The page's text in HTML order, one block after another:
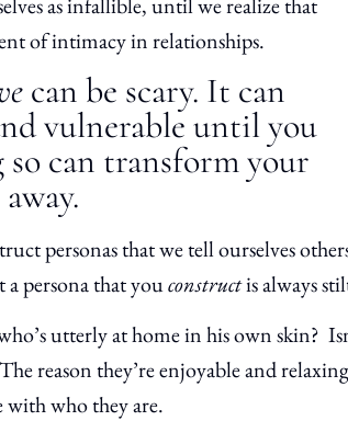
of intimacy in relationships.
can be scary. It can
vulnerable until you
can transform your
personas that we tell ourselves
a persona that youconstructis always
utterly at home in his own skin?
reason they’re enjoyable and
with who they are.